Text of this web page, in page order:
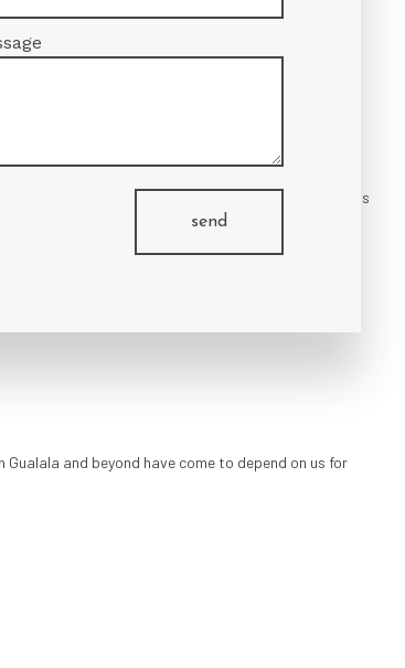
for yourself.
your options. We’ll be happy to answer any questions
and beyond have come to depend on us for
send